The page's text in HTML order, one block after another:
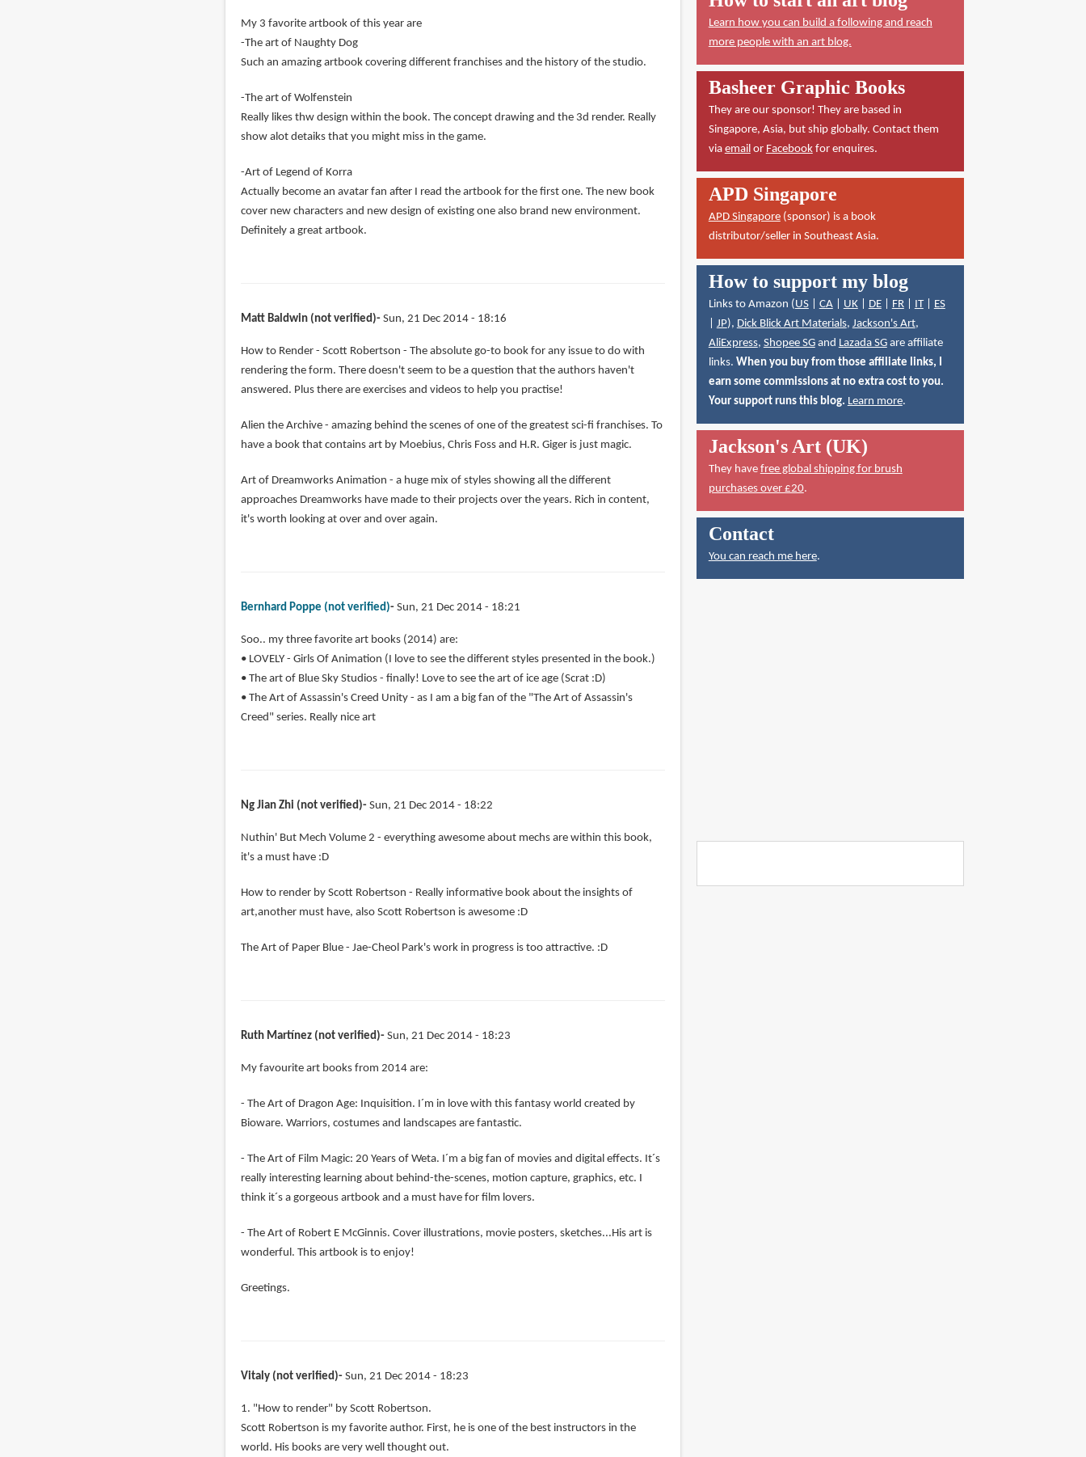
My 3 favorite artbook of this year are
-The art of Naughty Dog
Such an amazing artbook covering different franchises and the history of the studio.
-The art of Wolfenstein
Really likes thw design within the book. The concept drawing and the 3d render. Really
show alot detaiks that you might miss in the game.
-Art of Legend of Korra
Actually become an avatar fan after I read the artbook for the first one. The new book
cover new characters and new design of existing one also brand new environment.
Definitely a great artbook.
Matt Baldwin (not verified) Sun, 21 Dec 2014 - 18:16
How to Render - Scott Robertson - The absolute go-to book for any issue to do with
rendering the form. There doesn't seem to be a question that the authors haven't
answered. Plus there are exercises and videos to help you practise!
Alien the Archive - amazing behind the scenes of one of the greatest sci-fi franchises. To
have a book that contains art by Moebius, Chris Foss and H.R. Giger is just magic.
Art of Dreamworks Animation - a huge mix of styles showing all the different
approaches Dreamworks have made to their projects over the years. Rich in content,
it's worth looking at over and over again.
Bernhard Poppe (not verified) Sun, 21 Dec 2014 - 18:21
Soo.. my three favorite art books (2014) are:
• LOVELY - Girls Of Animation (I love to see the different styles presented in the book.)
• The art of Blue Sky Studios - finally! Love to see the art of ice age (Scrat :D)
• The Art of Assassin's Creed Unity - as I am a big fan of the "The Art of Assassin's
Creed" series. Really nice art
Ng Jian Zhi (not verified) Sun, 21 Dec 2014 - 18:22
Nuthin' But Mech Volume 2 - everything awesome about mechs are within this book,
it's a must have :D
How to render by Scott Robertson - Really informative book about the insights of
art,another must have, also Scott Robertson is awesome :D
The Art of Paper Blue - Jae-Cheol Park's work in progress is too attractive. :D
Ruth Martínez (not verified) Sun, 21 Dec 2014 - 18:23
My favourite art books from 2014 are:
- The Art of Dragon Age: Inquisition. I´m in love with this fantasy world created by
Bioware. Warriors, costumes and landscapes are fantastic.
- The Art of Film Magic: 20 Years of Weta. I´m a big fan of movies and digital effects. It´s
really interesting learning about behind-the-scenes, motion capture, graphics, etc. I
think it´s a gorgeous artbook and a must have for film lovers.
- The Art of Robert E McGinnis. Cover illustrations, movie posters, sketches...His art is
wonderful. This artbook is to enjoy!
Greetings.
Vitaly (not verified) Sun, 21 Dec 2014 - 18:23
1. "How to render" by Scott Robertson.
Scott Robertson is my favorite author. First, he is one of the best instructors in the
world. His books are very well thought out.
Learn how you can build a following and reach
more people with an art blog.
Basheer Graphic Books
They are our sponsor! They are based in
Singapore, Asia, but ship globally. Contact them
via emailor Facebookfor enquires.
APD Singapore
APD Singapore(sponsor) is a book
distributor/seller in Southeast Asia.
How to support my blog
Links to Amazon (US| CA| UK| DE| FR| IT| ES
JP), Dick Blick Art Materials, Jackson's Art,
AliExpress, Shopee SGand Lazada SGare affiliate
links. When you buy from those affiliate links, I
earn some commissions at no extra cost to you.
Your support runs this blog. Learn more.
Jackson's Art (UK)
They have free global shipping for brush
purchases over £20.
Contact
You can reach me here.